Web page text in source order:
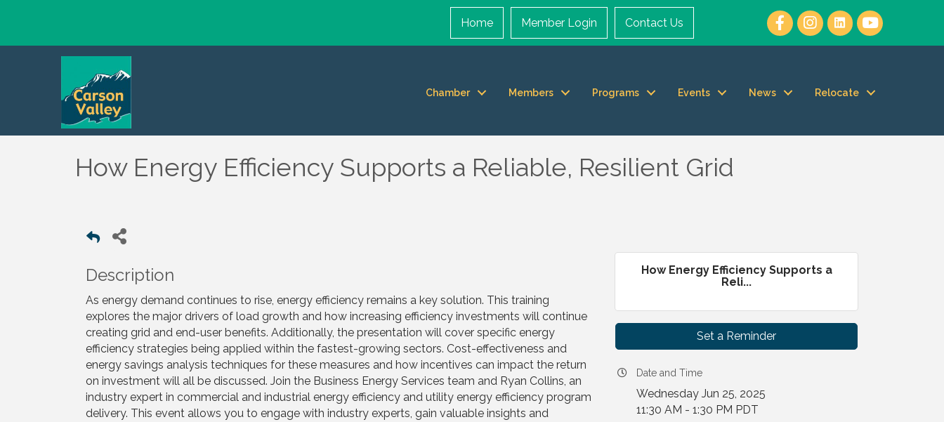
Home Member Login Contact Us
Chamber Members Programs Events News Relocate
How Energy Efficiency Supports a Reliable, Resilient Grid
Description
As energy demand continues to rise, energy efficiency remains a key solution. This training
explores the major drivers of load growth and how increasing efficiency investments will continue
creating grid and end-user benefits. Additionally, the presentation will cover specific energy
efficiency strategies being applied within the fastest-growing sectors. Cost-effectiveness and
energy savings analysis techniques for these measures and how incentives can impact the return
on investment will all be discussed. Join the Business Energy Services team and Ryan Collins, an
industry expert in commercial and industrial energy efficiency and utility energy efficiency program
delivery. This event allows you to engage with industry experts, gain valuable insights and
How Energy Efficiency Supports a
Reli...
Set a Reminder
Date and Time
Wednesday Jun 25, 2025
11:30 AM - 1:30 PM PDT